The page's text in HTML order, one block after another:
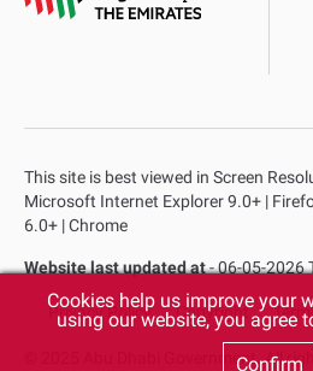
This site is best viewed in Screen
Microsoft Internet Explorer 9.0+ |
6.0+ | Chrome
Website last updated at- 06-05-2026
Privacy Policy Copyright
© 2025 Abu Dhabi Government. All
Cookies help us improve your
using our website, you agree
Confirm